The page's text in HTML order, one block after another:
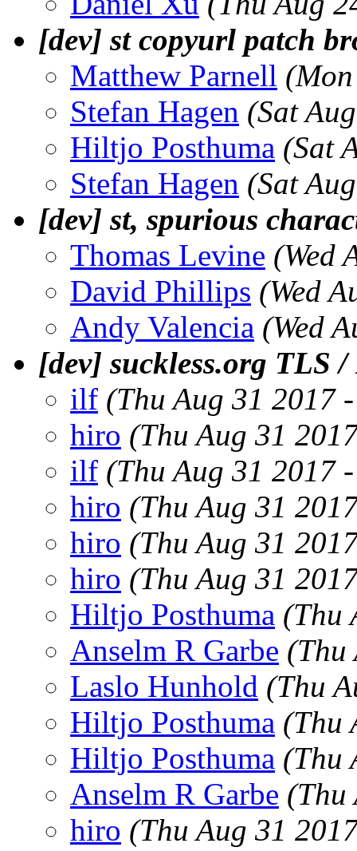
[dev] st copyurl patch
Matthew Parnell
Stefan Hagen (Sat
Hiltjo Posthuma (Sat
Stefan Hagen (Sat
[dev] st, spurious
Thomas Levine (Wed
David Phillips (Wed
Andy Valencia (Wed
[dev] suckless.org TLS
ilf (Thu Aug 31 2017
hiro (Thu Aug 31
ilf (Thu Aug 31 2017
hiro (Thu Aug 31
hiro (Thu Aug 31
hiro (Thu Aug 31
Hiltjo Posthuma (Thu
Anselm R Garbe (Thu
Laslo Hunhold (Thu
Hiltjo Posthuma (Thu
Hiltjo Posthuma (Thu
Anselm R Garbe (Thu
hiro (Thu Aug 31